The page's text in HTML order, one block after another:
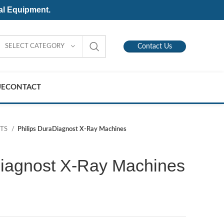
Equipment.
SELECT CATEGORY Contact Us
CONTACT
Philips DuraDiagnost X-Ray Machines
X-Ray Machines